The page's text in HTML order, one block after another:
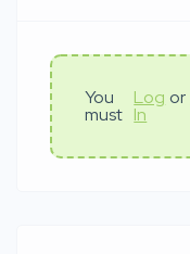
You
must
Log
In
or